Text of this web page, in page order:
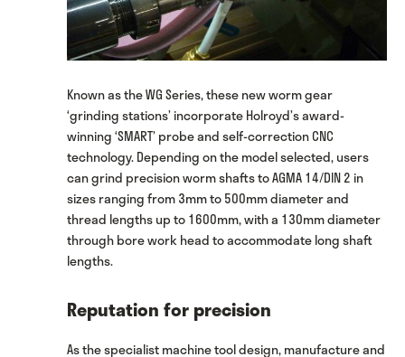
Known as the WG Series, these new worm gear
‘grinding stations’ incorporate Holroyd’s award-
winning ‘SMART’ probe and self-correction CNC
technology. Depending on the model selected, users
can grind precision worm shafts to AGMA 14/DIN 2 in
sizes ranging from 3mm to 500mm diameter and
thread lengths up to 1600mm, with a 130mm diameter
through bore work head to accommodate long shaft
lengths.
Reputation for precision
As the specialist machine tool design, manufacture and